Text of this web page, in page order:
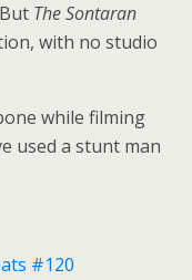
The Sontaran
with no studio
while filming
used a stunt man
#120